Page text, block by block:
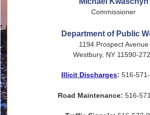
Commissioner
Department of Public
1194 Prospect Avenue
Westbury, NY 11590-
Illicit Discharges: 516-
Road Maintenance: 516-